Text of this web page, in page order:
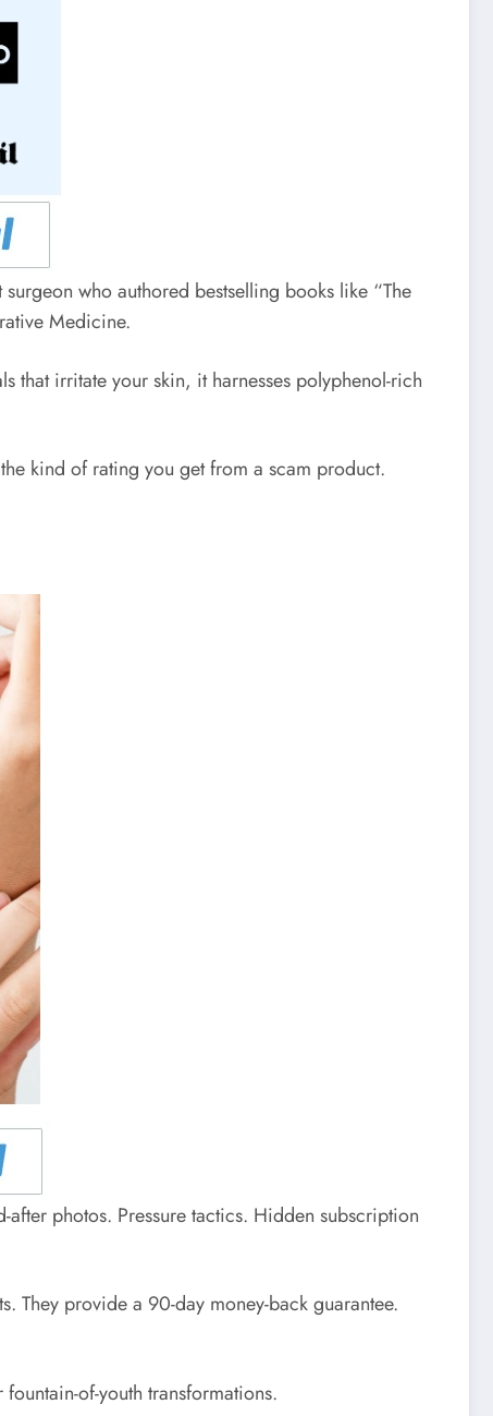
who authored bestselling books like “The
Medicine.
that irritate your skin, it harnesses polyphenol-rich
kind of rating you get from a scam product.
photos. Pressure tactics. Hidden subscription
They provide a 90-day money-back guarantee.
of-youth transformations.